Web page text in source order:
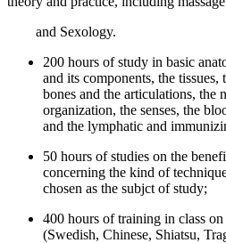
and Sexology.
200 hours of study in basic
and its components, the tissues,
bones and the articulations, the
organization, the senses, the
and the lymphatic and
50 hours of studies on the
concerning the kind of
chosen as the subjct of study;
400 hours of training in class
(Swedish, Chinese, Shiatsu,